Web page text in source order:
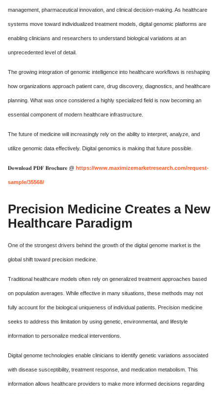
management, pharmaceutical innovation, and clinical decision-making. As healthcare
systems move toward individualized treatment models, digital genomic platforms are
enabling clinicians and researchers to understand biological variations at an
unprecedented level of detail.
The growing integration of genomic intelligence into healthcare workflows is reshaping
how organizations approach patient care, drug discovery, diagnostics, and healthcare
planning. What was once considered a highly specialized field is now becoming an
essential component of modern healthcare infrastructure.
The future of medicine will increasingly rely on the ability to interpret, analyze, and
utilize genomic data effectively. Digital genomics is making that future possible.
𝐃𝐨𝐰𝐧𝐥𝐨𝐚𝐝 𝐏𝐃𝐅 𝐁𝐫𝐨𝐜𝐡𝐮𝐫𝐞 @ https://www.maximizemarketresearch.com/request-
sample/35568/
Precision Medicine Creates a New
Healthcare Paradigm
One of the strongest drivers behind the growth of the digital genome market is the
global shift toward precision medicine.
Traditional healthcare models often rely on generalized treatment approaches based
on population averages. While effective in many situations, these methods may not
fully account for the biological uniqueness of individual patients. Precision medicine
seeks to address this limitation by using genetic, environmental, and lifestyle
information to personalize medical interventions.
Digital genome technologies enable clinicians to identify genetic variations associated
with disease susceptibility, treatment response, and medication metabolism. This
information allows healthcare providers to make more informed decisions regarding